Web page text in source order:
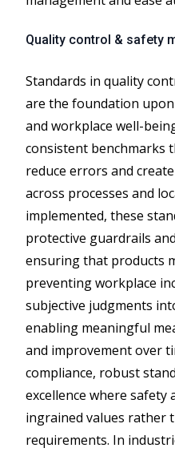
Quality control & safety
Standards in quality
are the foundation
and workplace well-
consistent benchmarks
reduce errors and
across processes and
implemented, these
protective guardrails
ensuring that products
preventing workplace
subjective judgments
enabling meaningful
and improvement over
compliance, robust
excellence where safety
ingrained values rather
requirements. In